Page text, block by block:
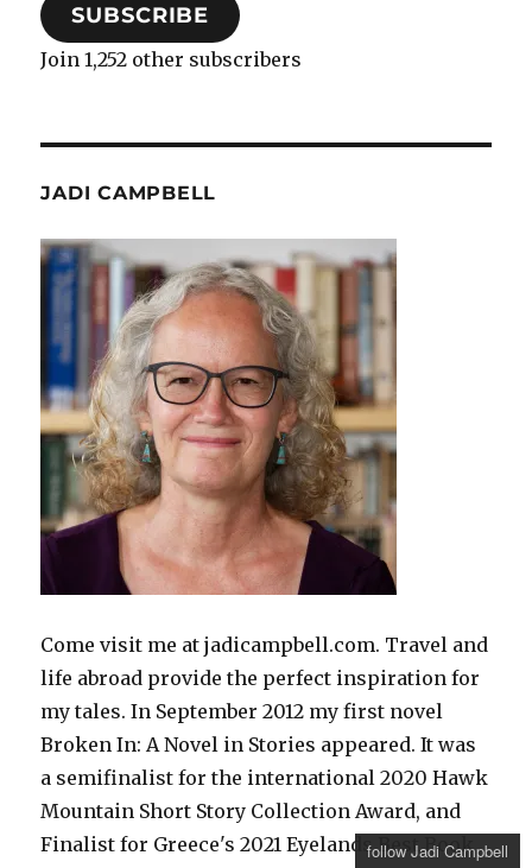
SUBSCRIBE
Join 1,252 other subscribers
JADI CAMPBELL
Come visit me at jadicampbell.com. Travel and
life abroad provide the perfect inspiration for
my tales. In September 2012 my first novel
Broken In: A Novel in Stories appeared. It was
a semifinalist for the international 2020 Hawk
Mountain Short Story Collection Award, and
Finalist for Greece's 2021 Eyelands Best Book
follow Jadi Campbell